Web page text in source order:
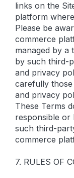
links on the
platform
Please be
commerce
managed by a
by such third-
and privacy
carefully
and privacy
These Terms
responsible or
such third-
commerce
7. RULES OF